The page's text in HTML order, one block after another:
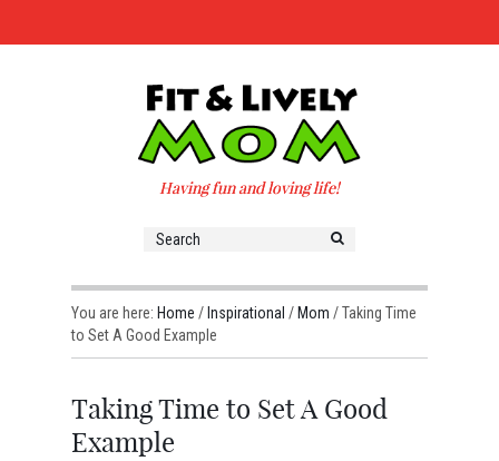
Having fun and loving life!
You are here: Home / Inspirational / Mom /Taking Time
to Set A Good Example
Taking Time to Set A Good
Example